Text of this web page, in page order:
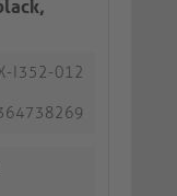
I352-012